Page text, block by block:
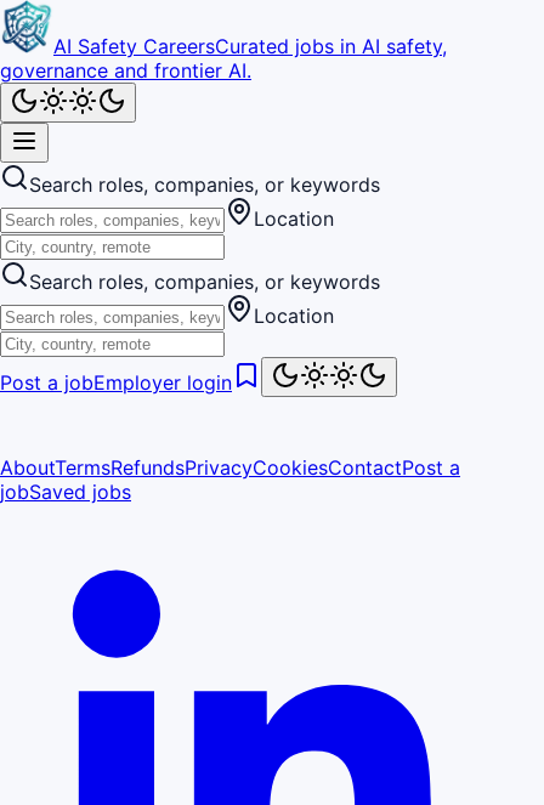
AI Safety CareersCurated jobs in AI safety,
governance and frontier AI.
Search roles, companies, or keywords
Location
Search roles, companies, or keywords
Location
Post a jobEmployer login
AboutTermsRefundsPrivacyCookiesContactPost a
jobSaved jobs